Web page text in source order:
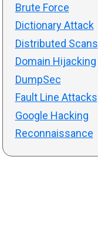
Brute Force
Dictionary Attack
Distributed Scans
Domain Hijacking
DumpSec
Fault Line Attacks
Google Hacking
Reconnaissance